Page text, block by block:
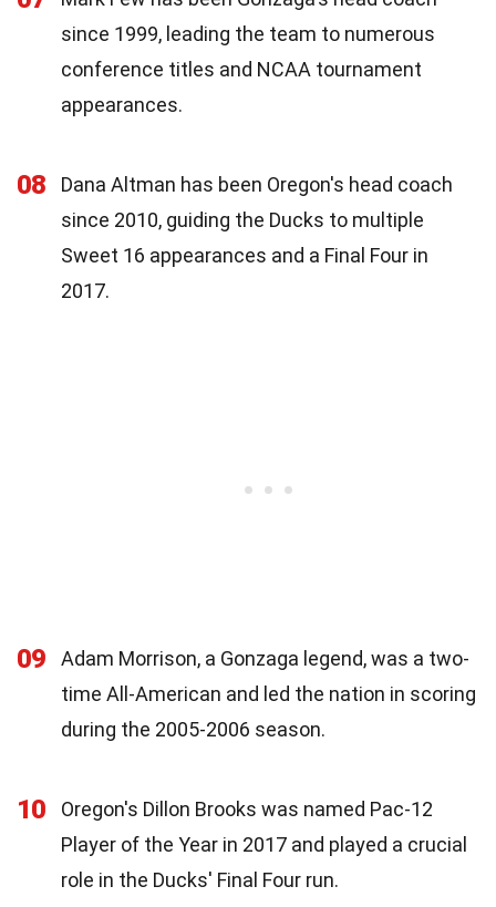
since 1999, leading the team to numerous
conference titles and NCAA tournament
appearances.
08
Dana Altman has been Oregon's head coach
since 2010, guiding the Ducks to multiple
Sweet 16 appearances and a Final Four in
2017.
09
Adam Morrison, a Gonzaga legend, was a two-
time All-American and led the nation in scoring
during the 2005-2006 season.
10
Oregon's Dillon Brooks was named Pac-12
Player of the Year in 2017 and played a crucial
role in the Ducks' Final Four run.